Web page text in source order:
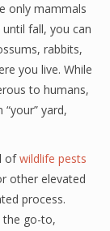
only mammals
fall, you can
rabbits,
you live. While
to humans,
yard,
ofwildlife pests
other elevated
process.
the go-to,